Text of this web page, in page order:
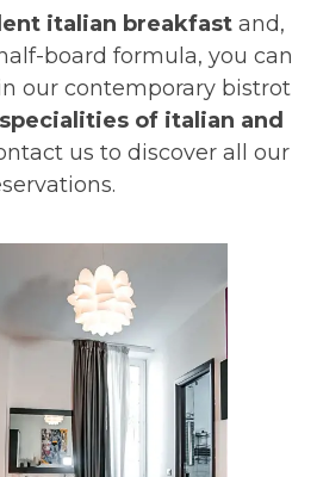
italian breakfast and,
board formula, you can
our contemporary bistrot
of italian and
us to discover all our